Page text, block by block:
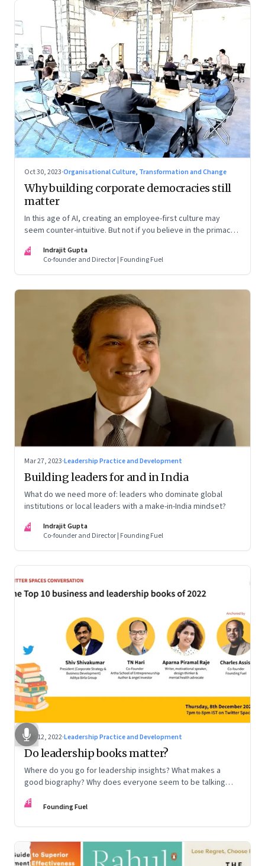
Oct 30, 2023·Organisational Culture, Transformation and Change
Why building corporate democracies still
matter
In this age of AI, creating an employee-first culture may
seem counter-intuitive. But not if you believe in the primacy
IG
Indrajit Gupta
Co-founder and Director | Founding Fuel
Mar 27, 2023·Leadership Practice and Development
Building leaders for and in India
What do we need more of: leaders who dominate global
institutions or local leaders with a make-in-India mindset?
IG
Indrajit Gupta
Co-founder and Director | Founding Fuel
Dec 12, 2022·Leadership Practice and Development
Do leadership books matter?
Where do you go for leadership insights? What makes a
good biography? Why does everyone seem to be talking
some recommendations
FF Founding Fuel